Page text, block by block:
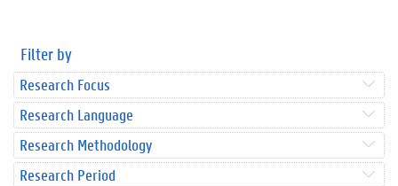
Filter by
Research Focus
Research Language
Research Methodology
Research Period